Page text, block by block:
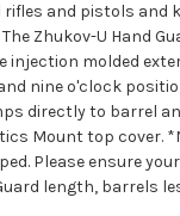
rifles and pistols
Zhukov-U Hand
molded
nine o'clock
directly to barrel
Mount top cover.
Please ensure
length, barrels